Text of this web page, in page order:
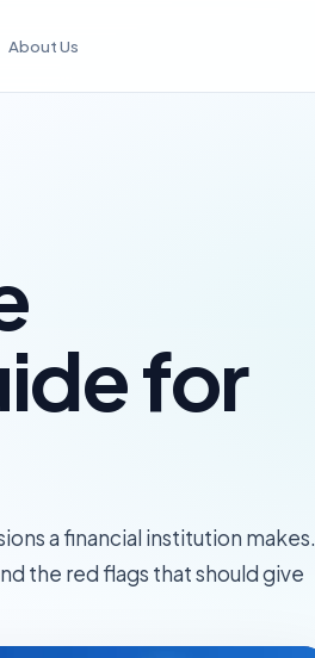
About Us
for
a financial institution makes.
the red flags that should give